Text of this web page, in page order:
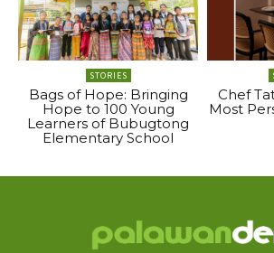
STORIES
Bags of Hope: Bringing
Hope to 100 Young
Learners of Bubugtong
Elementary School
Chef
Most